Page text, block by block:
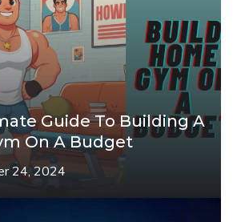
Guide To Building A
On A Budget
24, 2024